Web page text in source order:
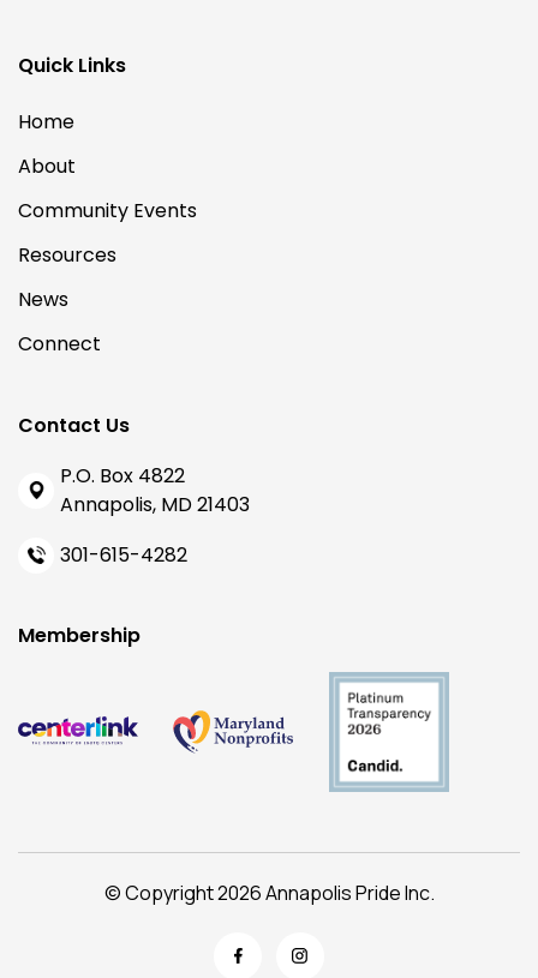
Quick Links
Home
About
Community Events
Resources
News
Connect
Contact Us
P.O. Box 4822
Annapolis, MD 21403
301-615-4282
Membership
© Copyright 2026 Annapolis Pride Inc.